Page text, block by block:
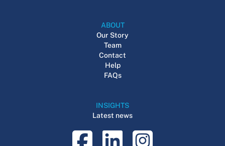
ABOUT
Our Story
Team
Contact
Help
FAQs
INSIGHTS
Latest news